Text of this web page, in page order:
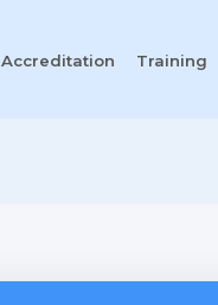
Accreditation Training